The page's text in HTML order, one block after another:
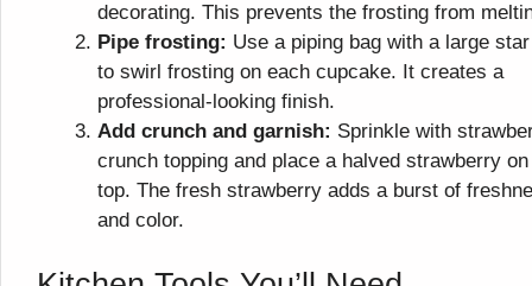
decorating. This prevents the frosting from
Pipe frosting: Use a piping bag with a large
to swirl frosting on each cupcake. It creates a
professional-looking finish.
Add crunch and garnish: Sprinkle with
crunch topping and place a halved strawberry on
top. The fresh strawberry adds a burst of
and color.